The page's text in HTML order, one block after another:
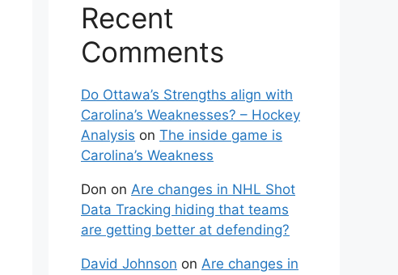
Recent
Comments
Do Ottawa’s Strengths align with
Carolina’s Weaknesses? – Hockey
Analysis on The inside game is
Carolina’s Weakness
Don on Are changes in NHL Shot
Data Tracking hiding that teams
are getting better at defending?
David Johnson on Are changes in